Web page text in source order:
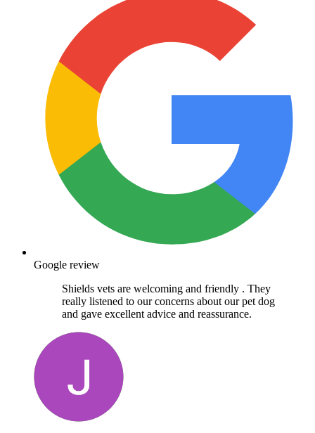
Google review
Shields vets are welcoming and friendly . They
really listened to our concerns about our pet dog
and gave excellent advice and reassurance.